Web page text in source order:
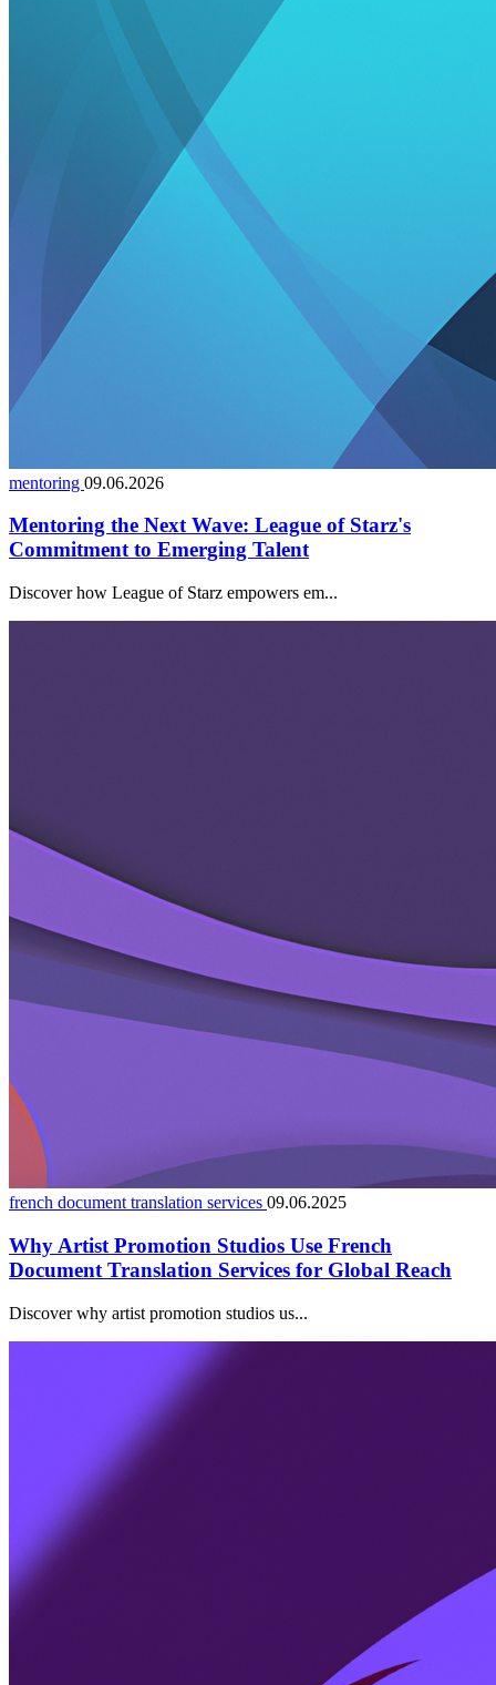
mentoring 09.06.2026
Mentoring the Next Wave: League of Starz's
Commitment to Emerging Talent
Discover how League of Starz empowers em...
french document translation services 09.06.2025
Why Artist Promotion Studios Use French
Document Translation Services for Global Reach
Discover why artist promotion studios us...